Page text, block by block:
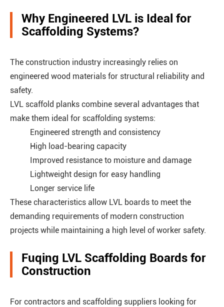
Why Engineered LVL is Ideal for
Scaffolding Systems?
The construction industry increasingly relies on
engineered wood materials for structural reliability and
safety.
LVL scaffold planks combine several advantages that
make them ideal for scaffolding systems:
Engineered strength and consistency
High load-bearing capacity
Improved resistance to moisture and damage
Lightweight design for easy handling
Longer service life
These characteristics allow LVL boards to meet the
demanding requirements of modern construction
projects while maintaining a high level of worker safety.
Fuqing LVL Scaffolding Boards for
Construction
For contractors and scaffolding suppliers looking for